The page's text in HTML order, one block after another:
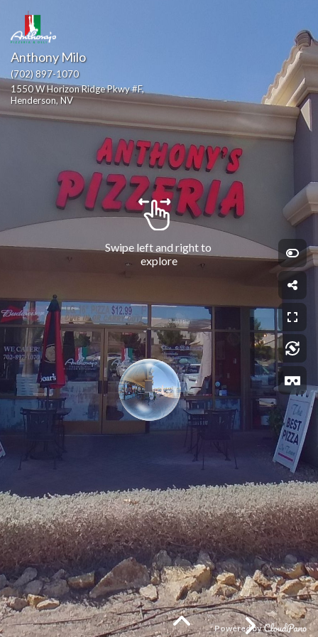
Powered by
Swipe left and right to
explore
Anthony Milo
(702) 897-1070
1550 W Horizon Ridge Pkwy #F,
Henderson, NV